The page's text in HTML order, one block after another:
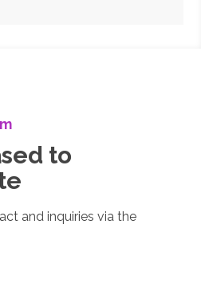
to
and inquiries via the